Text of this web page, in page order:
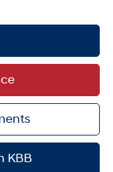
KBB